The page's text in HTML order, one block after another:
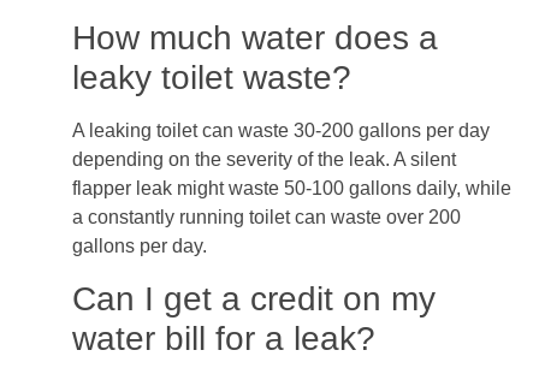
How much water does a
leaky toilet waste?
A leaking toilet can waste 30-200 gallons per day
depending on the severity of the leak. A silent
flapper leak might waste 50-100 gallons daily, while
a constantly running toilet can waste over 200
gallons per day.
Can I get a credit on my
water bill for a leak?